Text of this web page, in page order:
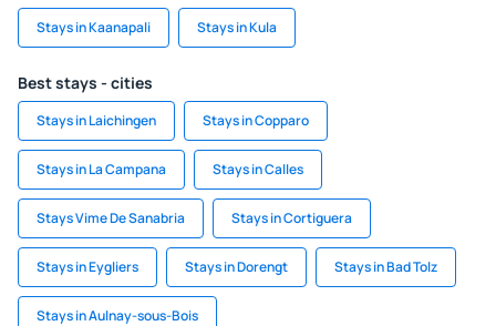
Stays in Kaanapali Stays in Kula
Best stays - cities
Stays in Laichingen Stays in Copparo
Stays in La Campana Stays in Calles
Stays Vime De Sanabria Stays in Cortiguera
Stays in Eygliers Stays in Dorengt Stays in Bad Tolz
Stays in Aulnay-sous-Bois